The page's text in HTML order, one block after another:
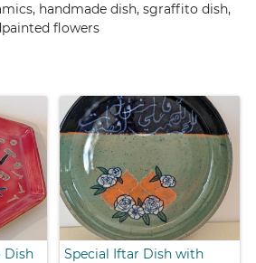
handmade dish, sgraffito dish,
flowers
Dish
Special Iftar Dish with